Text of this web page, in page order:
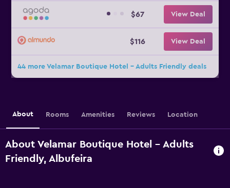
$67 View Deal
$116 View Deal
44 more Velamar Boutique Hotel - Adults Friendly deals
About Rooms Amenities Reviews Location
About Velamar Boutique Hotel - Adults
Friendly, Albufeira